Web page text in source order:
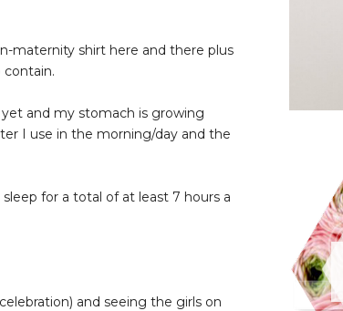
maternity shirt here and there plus
and my stomach is growing
I use in the morning/day and the
for a total of at least 7 hours a
and seeing the girls on